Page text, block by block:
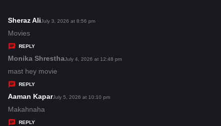
Sheraz Alis
s
:
July 3, 2026 at 8:56 pm
Movies
REPLY
Monika Shresthas
s
July 4, 2026 at 12:48 pm
mast hey movie
REPLY
Aaman Kapars
July 5, 2026 at 10:10 pm
Makahnaha
REPLY